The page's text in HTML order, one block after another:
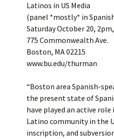
Latinos in US Media
(panel *mostly* in
Saturday October 20,
775 Commonwealth Ave.
Boston, MA 02215
www.bu.edu/thurman
“Boston area Spanish-
the present state of
have played an active
Latino community in the
inscription, and